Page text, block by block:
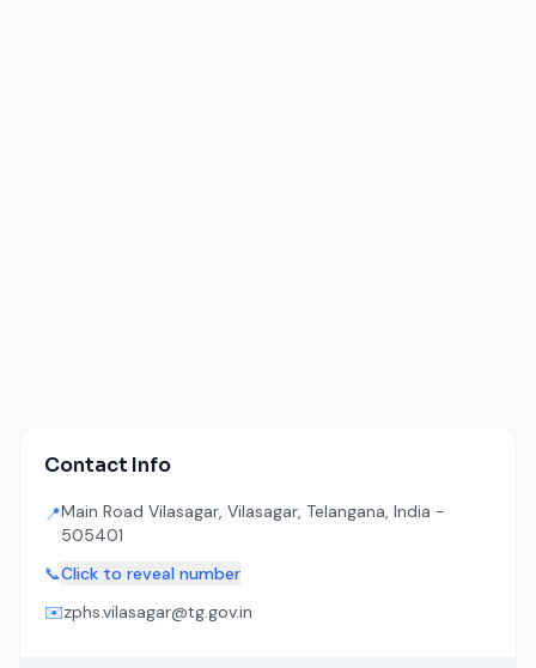
Contact Info
📍Main Road Vilasagar, Vilasagar, Telangana, India -
505401
📞Click to reveal number
✉️zphs.vilasagar@tg.gov.in